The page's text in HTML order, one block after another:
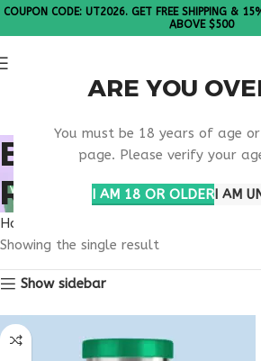
ARE YOU
You must be 18 years of age
page. Please verify your
I AM 18 OR OLDERI AM
COUPON CODE: UT2026. GET FREE SHIPPING &
ABOVE $500
BONE
REGULATION
Home
Showing the single result
Show sidebar